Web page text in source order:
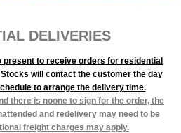
present to receive orders for residential
will contact the customer the day
to arrange the delivery time.
there is noone to sign for the order, the
and redelivery may need to be
freight charges may apply.